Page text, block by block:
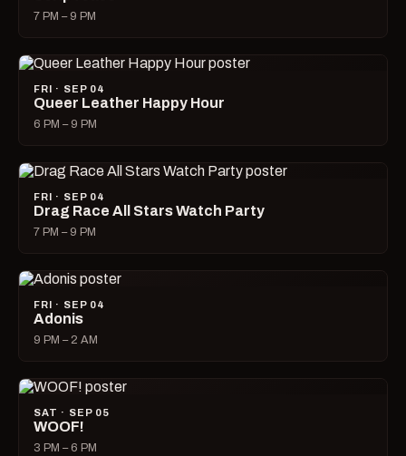
7 PM – 9 PM
FRI · SEP 04
Queer Leather Happy Hour
6 PM – 9 PM
FRI · SEP 04
Drag Race All Stars Watch Party
7 PM – 9 PM
FRI · SEP 04
Adonis
9 PM – 2 AM
SAT · SEP 05
WOOF!
3 PM – 6 PM